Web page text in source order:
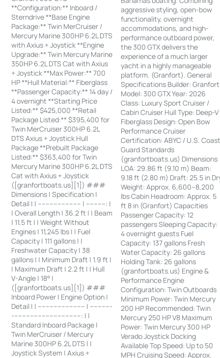
**Configuration:** Inboard /
Sterndrive **Base Engine
Package:** Twin MerCruiser /
Mercury Marine 300HP 6.2L DTS
with Axius + Joystick **Engine
Upgrade:** Twin Mercury Marine
350HP 6.2L DTS Cat with Axius
+ Joystick **Max Power:** 700
HP **Hull Material:** Fiberglass
**Passenger Capacity:** 14 day /
4 overnight **Starting Price
Listed:** $425,000 **Retail
Package Listed:** $395,400 for
Twin MerCruiser 300HP 6.2L
DTS Axius + Joystick Hull
Package **Prebuilt Package
Listed:** $363,400 for Twin
Mercury Marine 300HP 6.2L DTS
Cat with Axius + Joystick
([granfortboats.us][1]) ###
Dimensions | Specification |
Detail | | ---------------------- | ----------: |
| Overall Length | 36.2 ft | | Beam
| 11.5 ft | | Weight Without
Engines | 11,245 lbs | | Fuel
Capacity | 111 gallons | |
Freshwater Capacity | 38
gallons | | Minimum Draft | 1.9 ft |
| Maximum Draft | 2.2 ft | | Hull
V-Angle | 18° |
([granfortboats.us][1]) ###
Inboard Power | Engine Option |
Detail | | ------------------------ | -----------
-----------------------------------: | |
Standard Inboard Package |
Twin MerCruiser / Mercury
Marine 300HP 6.2L DTS | |
Joystick System | Axius +
aggressive styling, open-bow
functionality, overnight
accommodations, and high-
performance outboard power,
the 300 GTX delivers the
experience of a much larger
yacht in a highly manageable
platform. (Granfort). General
Specifications Builder: Granfort
Model: 300 GTX Year: 2026
Class: Luxury Sport Cruiser /
Cabin Cruiser Hull Type: Deep-V
Fiberglass Design: Open Bow
Performance Cruiser
Certification: ABYC / U.S.
Guard Standards
(granfortboats.us) Dimensions
LOA: 29.86 ft (9.10 m) Beam:
9.18 ft (2.80 m) Draft: 25.5 in
Weight: Approx. 6,600–8,200
lbs Cabin Headroom: Approx. 5
ft 8 in (Granfort) Capacities
Passenger Capacity: 12
passengers Sleeping Capacity:
4 overnight guests Fuel
Capacity: 137 gallons Fresh
Water Capacity: 26 gallons
Holding Tank: 26 gallons
(granfortboats.us) Engine &
Performance Engine
Configuration: Twin Outboards
Minimum Power: Twin Mercury
200 HP Recommended: Twin
Mercury 250 HP V8 Maximum
Power: Twin Mercury 300 HP
Verado Joystick Docking
Available Top Speed: Up to 50
MPH Cruising Speed: Approx.